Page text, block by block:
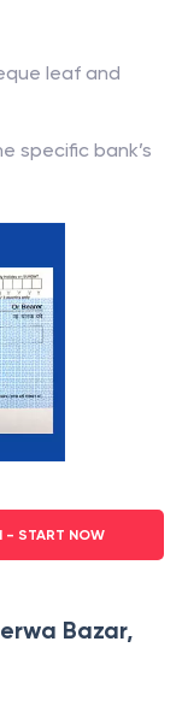
leaf and
specific bank’s
START NOW
Bazar,